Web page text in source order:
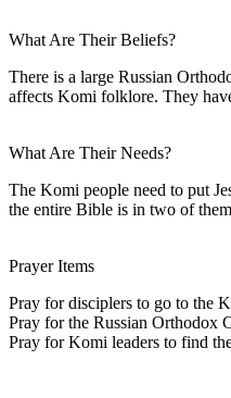
What Are Their Beliefs?
There is a large Russian
affects Komi folklore. They
What Are Their Needs?
The Komi people need to put
the entire Bible is in two of
Prayer Items
Pray for disciplers to go to the
Pray for the Russian Orthodox
Pray for Komi leaders to find